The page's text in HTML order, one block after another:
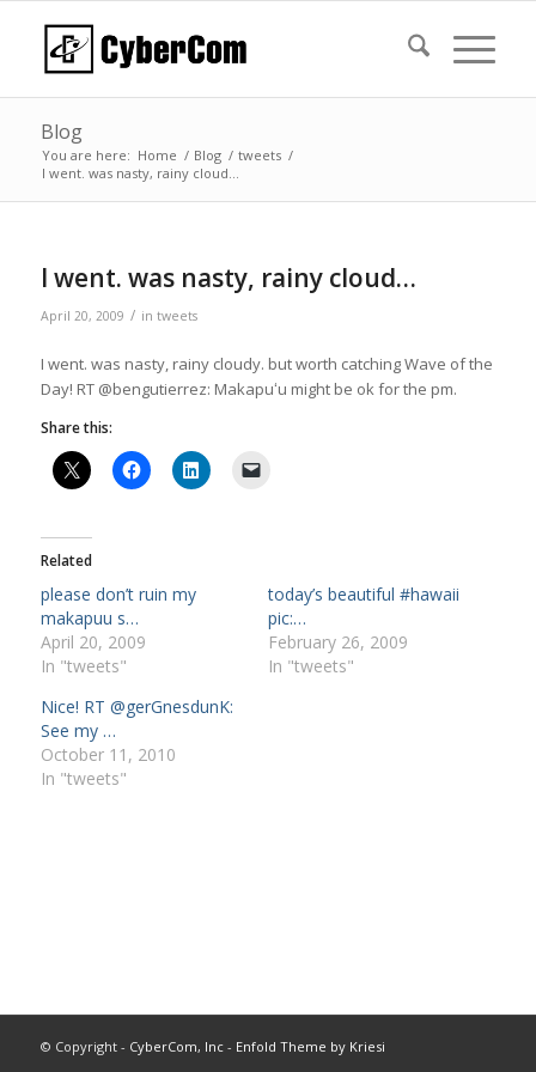
Blog
You are here: Home / Blog / tweets /
I went. was nasty, rainy cloud…
I went. was nasty, rainy cloud…
April 20, 2009 / in tweets
I went. was nasty, rainy cloudy. but worth catching Wave of the
Day! RT @bengutierrez: Makapuʻu might be ok for the pm.
Share this:
Related
please don’t ruin my
makapuu s…
April 20, 2009
In "tweets"
today’s beautiful #hawaii
pic:…
February 26, 2009
In "tweets"
Nice! RT @gerGnesdunK:
See my …
October 11, 2010
In "tweets"
© Copyright - CyberCom, Inc- Enfold Theme by Kriesi